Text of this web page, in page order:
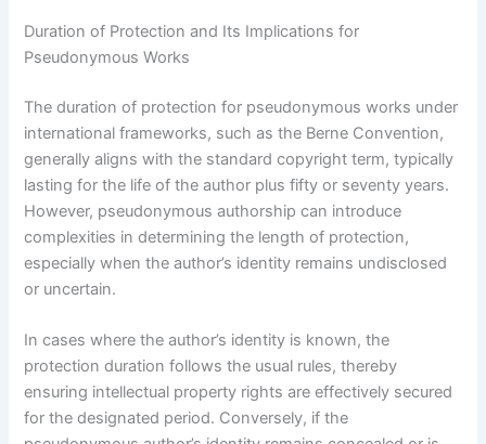
Duration of Protection and Its Implications for
Pseudonymous Works
The duration of protection for pseudonymous works under
international frameworks, such as the Berne Convention,
generally aligns with the standard copyright term, typically
lasting for the life of the author plus fifty or seventy years.
However, pseudonymous authorship can introduce
complexities in determining the length of protection,
especially when the author’s identity remains undisclosed
or uncertain.
In cases where the author’s identity is known, the
protection duration follows the usual rules, thereby
ensuring intellectual property rights are effectively secured
for the designated period. Conversely, if the